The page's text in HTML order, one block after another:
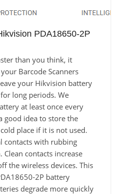
PDA18650-2P
than you think, it
Barcode Scanners
your Hikvision battery
long periods. We
at least once every
good idea to store the
place if it is not used.
contacts with rubbing
contacts increase
the wireless devices. This
2P battery
degrade more quickly